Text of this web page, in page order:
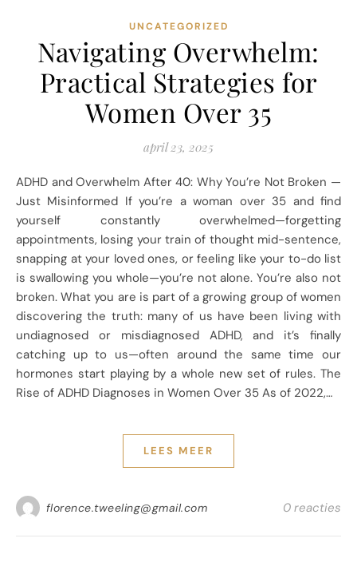
UNCATEGORIZED
Navigating Overwhelm:
Practical Strategies for
Women Over 35
april 23, 2025
ADHD and Overwhelm After 40: Why You’re Not Broken —
Just Misinformed If you’re a woman over 35 and find
yourself constantly overwhelmed—forgetting
appointments, losing your train of thought mid-sentence,
snapping at your loved ones, or feeling like your to-do list
is swallowing you whole—you’re not alone. You’re also not
broken. What you are is part of a growing group of women
discovering the truth: many of us have been living with
undiagnosed or misdiagnosed ADHD, and it’s finally
catching up to us—often around the same time our
hormones start playing by a whole new set of rules. The
Rise of ADHD Diagnoses in Women Over 35 As of 2022,…
LEES MEER
florence.tweeling@gmail.com 0 reacties